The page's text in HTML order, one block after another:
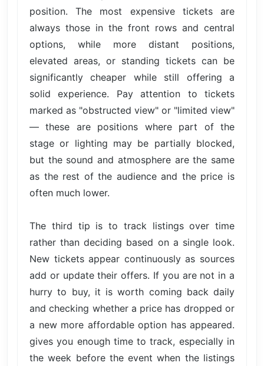
position. The most expensive tickets are
always those in the front rows and central
options, while more distant positions,
elevated areas, or standing tickets can be
significantly cheaper while still offering a
solid experience. Pay attention to tickets
marked as "obstructed view" or "limited view"
— these are positions where part of the
stage or lighting may be partially blocked,
but the sound and atmosphere are the same
as the rest of the audience and the price is
often much lower.
The third tip is to track listings over time
rather than deciding based on a single look.
New tickets appear continuously as sources
add or update their offers. If you are not in a
hurry to buy, it is worth coming back daily
and checking whether a price has dropped or
a new more affordable option has appeared.
gives you enough time to track, especially in
the week before the event when the listings